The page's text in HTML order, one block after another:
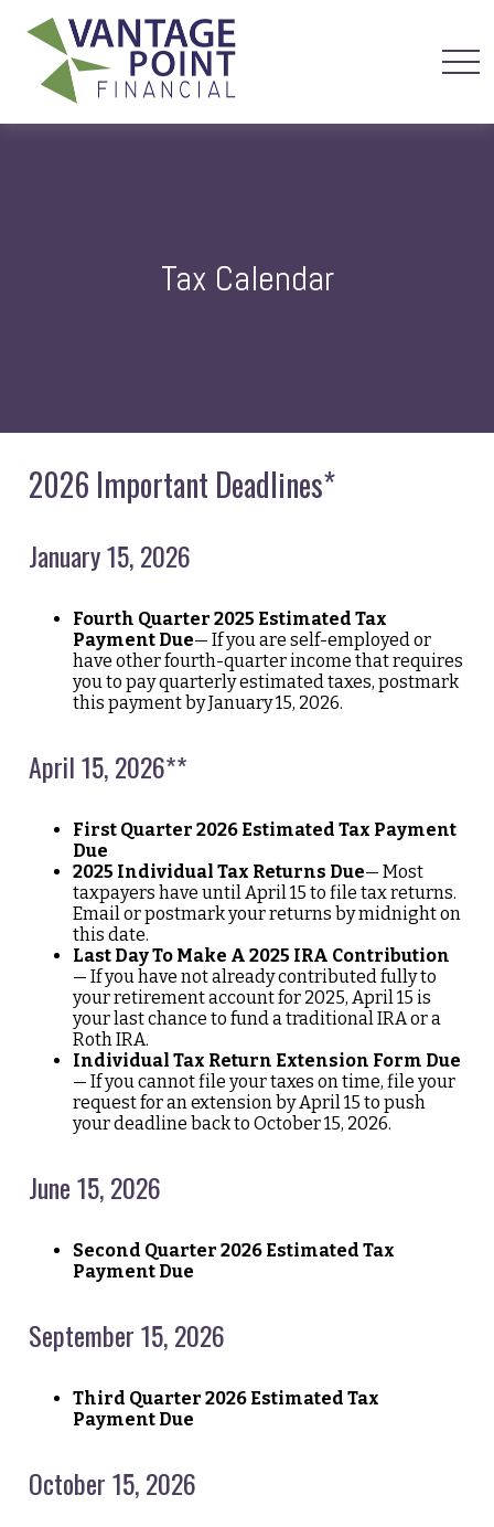
Tax Calendar
2026 Important Deadlines*
January 15, 2026
Fourth Quarter 2025 Estimated Tax
Payment Due— If you are self-employed or
have other fourth-quarter income that requires
you to pay quarterly estimated taxes, postmark
this payment by January 15, 2026.
April 15, 2026**
First Quarter 2026 Estimated Tax Payment
Due
2025 Individual Tax Returns Due— Most
taxpayers have until April 15 to file tax returns.
Email or postmark your returns by midnight on
this date.
Last Day To Make A 2025 IRA Contribution
— If you have not already contributed fully to
your retirement account for 2025, April 15 is
your last chance to fund a traditional IRA or a
Roth IRA.
Individual Tax Return Extension Form Due
— If you cannot file your taxes on time, file your
request for an extension by April 15 to push
your deadline back to October 15, 2026.
June 15, 2026
Second Quarter 2026 Estimated Tax
Payment Due
September 15, 2026
Third Quarter 2026 Estimated Tax
Payment Due
October 15, 2026